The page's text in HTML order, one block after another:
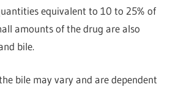
equivalent to 10 to 25% of
amounts of the drug are also
bile.
bile may vary and are dependent